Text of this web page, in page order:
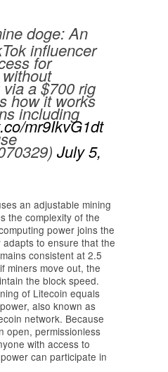
doge: An
influencer
for
a $700 rig
how it works
including
mr9IkvG1dt
July 5,
an adjustable mining
the complexity of the
power joins the
adapts to ensure that the
consistent at 2.5
miners move out, the
the block speed.
of Litecoin equals
also known as
network. Because
open, permissionless
with access to
can participate in